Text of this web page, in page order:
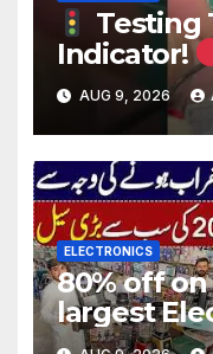
Testing
Indicator!
AUG 9, 2026
ELECTRONICS
80% off
largest
Lahore